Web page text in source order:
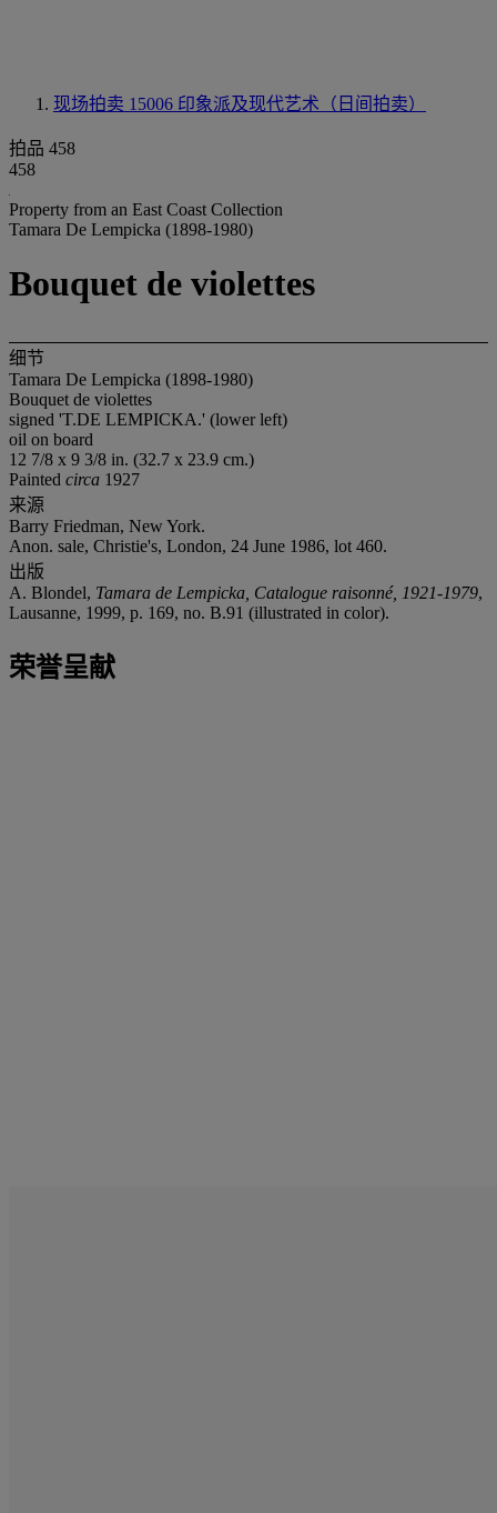
现场拍卖 15006 印象派及现代艺术（日间拍卖）
拍品 458
458
Property from an East Coast Collection
Tamara De Lempicka (1898-1980)
Bouquet de violettes
细节
Tamara De Lempicka (1898-1980)
Bouquet de violettes
signed 'T.DE LEMPICKA.' (lower left)
oil on board
12 7/8 x 9 3/8 in. (32.7 x 23.9 cm.)
Painted circa 1927
来源
Barry Friedman, New York.
Anon. sale, Christie's, London, 24 June 1986, lot 460.
出版
A. Blondel, Tamara de Lempicka, Catalogue raisonné, 1921-1979,
Lausanne, 1999, p. 169, no. B.91 (illustrated in color).
荣誉呈献